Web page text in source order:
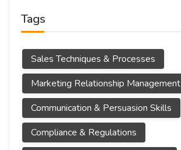
Tags
Sales Techniques & Processes
Marketing Relationship Management
Communication & Persuasion Skills
Compliance & Regulations